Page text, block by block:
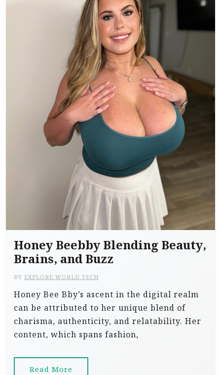
Honey Beebby Blending Beauty,
Brains, and Buzz
BY EXPLORE WORLD TECH
Honey Bee Bby’s ascent in the digital realm
can be attributed to her unique blend of
charisma, authenticity, and relatability. Her
content, which spans fashion,
Read More